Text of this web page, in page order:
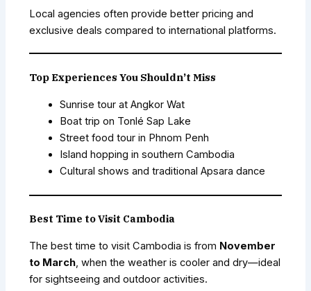
Local agencies often provide better pricing and
exclusive deals compared to international platforms.
Top Experiences You Shouldn’t Miss
Sunrise tour at Angkor Wat
Boat trip on Tonlé Sap Lake
Street food tour in Phnom Penh
Island hopping in southern Cambodia
Cultural shows and traditional Apsara dance
Best Time to Visit Cambodia
The best time to visit Cambodia is from November
to March, when the weather is cooler and dry—ideal
for sightseeing and outdoor activities.